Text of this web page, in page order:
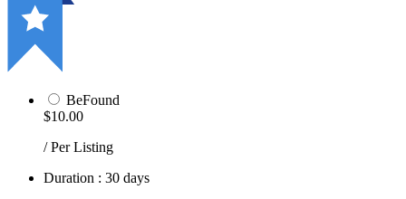
BeFound
$10.00
/ Per Listing
Duration : 30 days